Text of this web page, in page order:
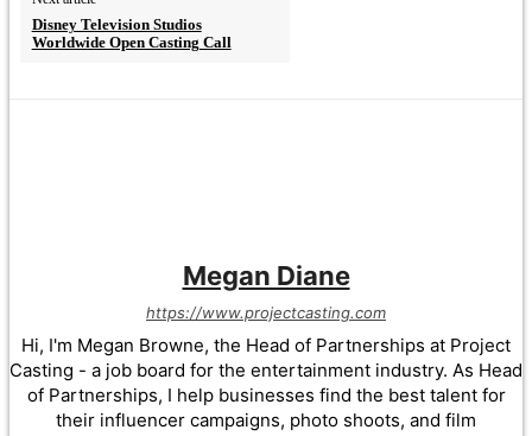
Disney Television Studios
Worldwide Open Casting Call
Megan Diane
https://www.projectcasting.com
Hi, I'm Megan Browne, the Head of Partnerships at Project
Casting - a job board for the entertainment industry. As Head
of Partnerships, I help businesses find the best talent for
their influencer campaigns, photo shoots, and film